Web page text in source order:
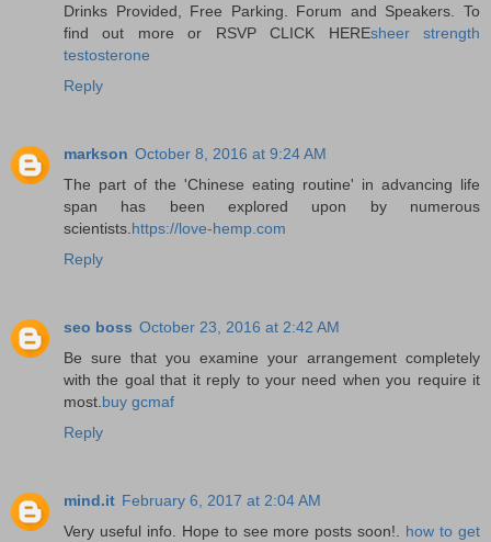
Drinks Provided, Free Parking. Forum and Speakers. To
find out more or RSVP CLICK HEREsheer strength
testosterone
Reply
markson October 8, 2016 at 9:24 AM
The part of the 'Chinese eating routine' in advancing life
span has been explored upon by numerous
scientists. https://love-hemp.com
Reply
seo boss October 23, 2016 at 2:42 AM
Be sure that you examine your arrangement completely
with the goal that it reply to your need when you require it
most. buy gcmaf
Reply
mind.it February 6, 2017 at 2:04 AM
Very useful info. Hope to see more posts soon!. how to get